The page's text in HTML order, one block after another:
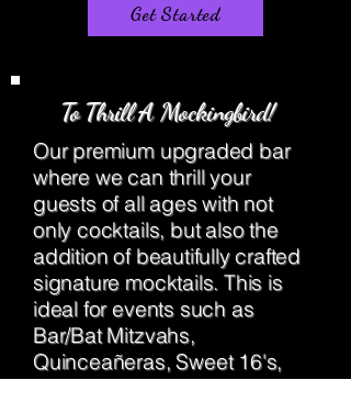
Get Started
To Thrill A Mockingbird!
Our premium upgraded bar
where we can thrill your
guests of all ages with not
only cocktails, but also the
addition of beautifully crafted
signature mocktails. This is
ideal for events such as
Bar/Bat Mitzvahs,
Quinceañeras, Sweet 16's,
Graduation Parties and more.